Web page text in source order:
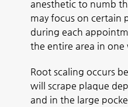
anesthetic to numb
may focus on certain
during each
the entire area in one
Root scaling occurs
will scrape plaque
and in the large